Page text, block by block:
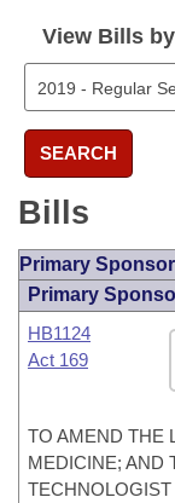
View Bills
SEARCH
Bills
Primary Sponsor
Primary
HB1124
Act 169
TO AMEND THE
MEDICINE; AND